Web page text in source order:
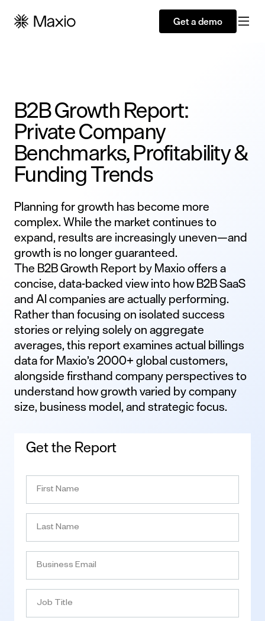
Get a demo
B2B Growth Report:
Private Company
Benchmarks, Profitability &
Funding Trends
Planning for growth has become more
complex. While the market continues to
expand, results are increasingly uneven—and
growth is no longer guaranteed.
The B2B Growth Report by Maxio offers a
concise, data-backed view into how B2B SaaS
and AI companies are actually performing.
Rather than focusing on isolated success
stories or relying solely on aggregate
averages, this report examines actual billings
data for Maxio’s 2000+ global customers,
alongside firsthand company perspectives to
understand how growth varied by company
size, business model, and strategic focus.
Get the Report